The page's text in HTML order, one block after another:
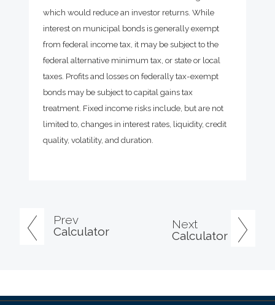
Prev
Calculator
Next
Calculator
which would reduce an investor returns. While
interest on municipal bonds is generally exempt
from federal income tax, it may be subject to the
federal alternative minimum tax, or state or local
taxes. Profits and losses on federally tax-exempt
bonds may be subject to capital gains tax
treatment. Fixed income risks include, but are not
limited to, changes in interest rates, liquidity, credit
quality, volatility, and duration.